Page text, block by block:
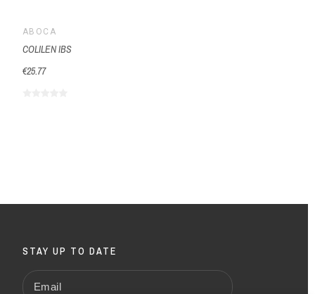
ABOCA
COLILEN IBS
€25.77
STAY UP TO DATE